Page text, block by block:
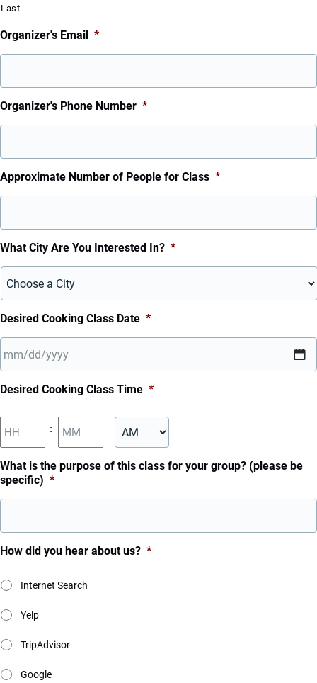
Last
Organizer's Email *
Organizer's Phone Number *
Approximate Number of People for Class *
What City Are You Interested In? *
Desired Cooking Class Date *
slash
slash
YYYY
Desired Cooking Class Time *
:
Hours Minutes
AM/PM
What is the purpose of this class for your group? (please be
specific) *
How did you hear about us? *
Internet Search
Yelp
TripAdvisor
Google